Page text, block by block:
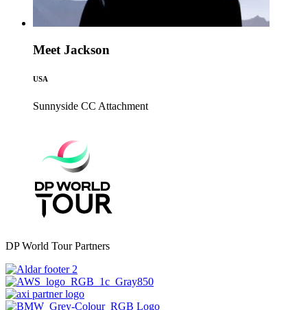
Meet Jackson
USA
Sunnyside CC Attachment
DP World Tour Partners